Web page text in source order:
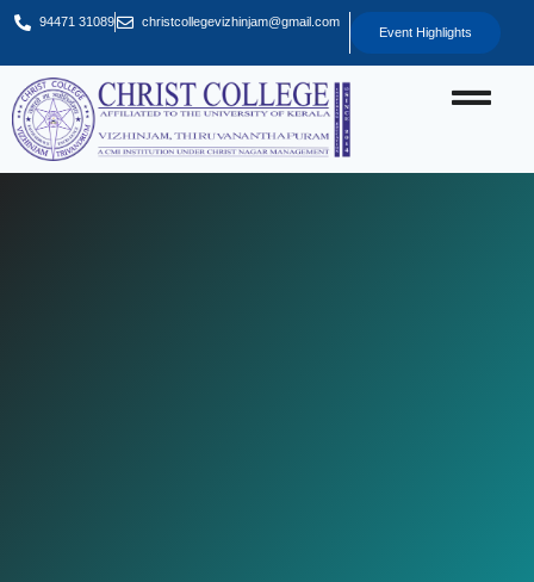
94471 31089 christcollegevizhinjam@gmail.com
Event Highlights